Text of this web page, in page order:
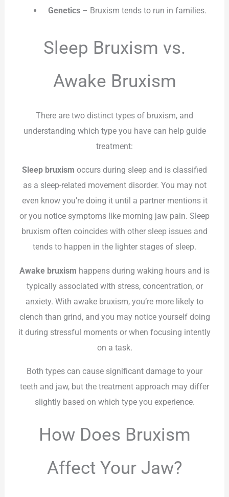
Genetics– Bruxism tends to run in families.
Sleep Bruxism vs.
Awake Bruxism
There are two distinct types of bruxism, and
understanding which type you have can help guide
treatment:
Sleep bruxism occurs during sleep and is classified
as a sleep-related movement disorder. You may not
even know you’re doing it until a partner mentions it
or you notice symptoms like morning jaw pain. Sleep
bruxism often coincides with other sleep issues and
tends to happen in the lighter stages of sleep.
Awake bruxism happens during waking hours and is
typically associated with stress, concentration, or
anxiety. With awake bruxism, you’re more likely to
clench than grind, and you may notice yourself doing
it during stressful moments or when focusing intently
on a task.
Both types can cause significant damage to your
teeth and jaw, but the treatment approach may differ
slightly based on which type you experience.
How Does Bruxism
Affect Your Jaw?